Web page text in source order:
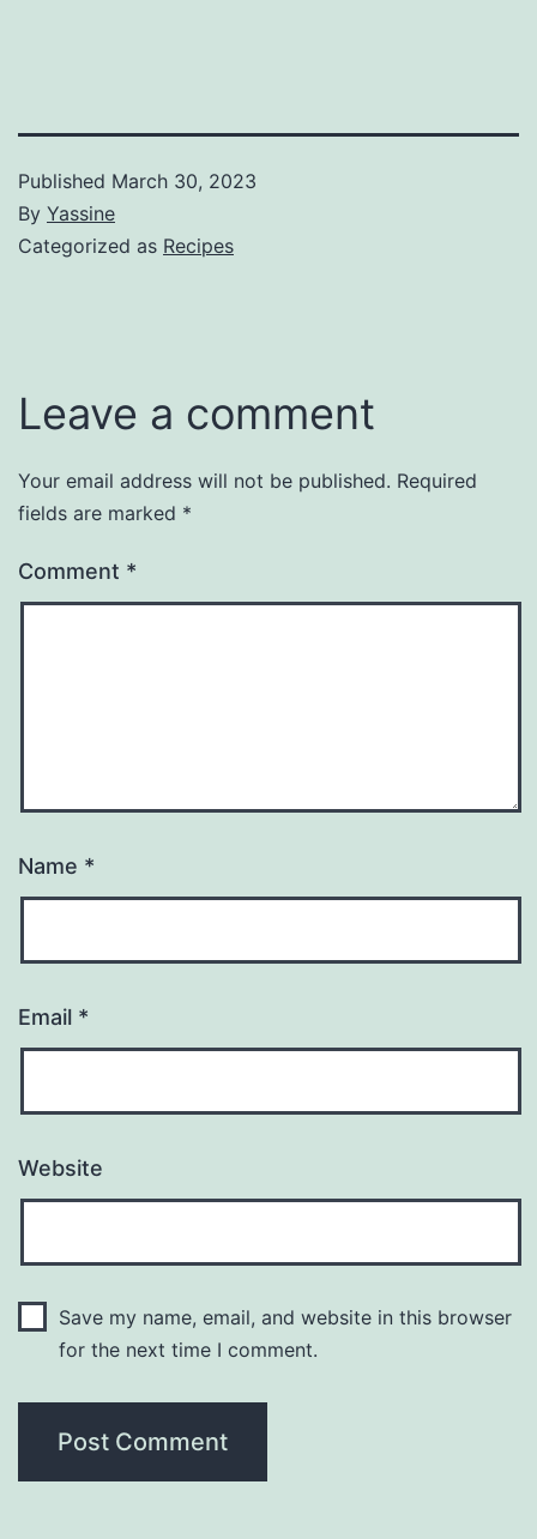
Published March 30, 2023
By Yassine
Categorized as Recipes
Leave a comment
Your email address will not be published. Required
fields are marked *
Comment *
Name *
Email *
Website
Save my name, email, and website in this browser
for the next time I comment.